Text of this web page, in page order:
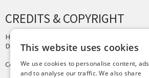
CREDITS & COPYRIGHT
Hosting by
Design byJoshua Denney
Copyright © 2025 Tiny Buddha, LLC
This website uses cookies
We use cookies to personalise content, ads
and to analyse our traffic. We also share